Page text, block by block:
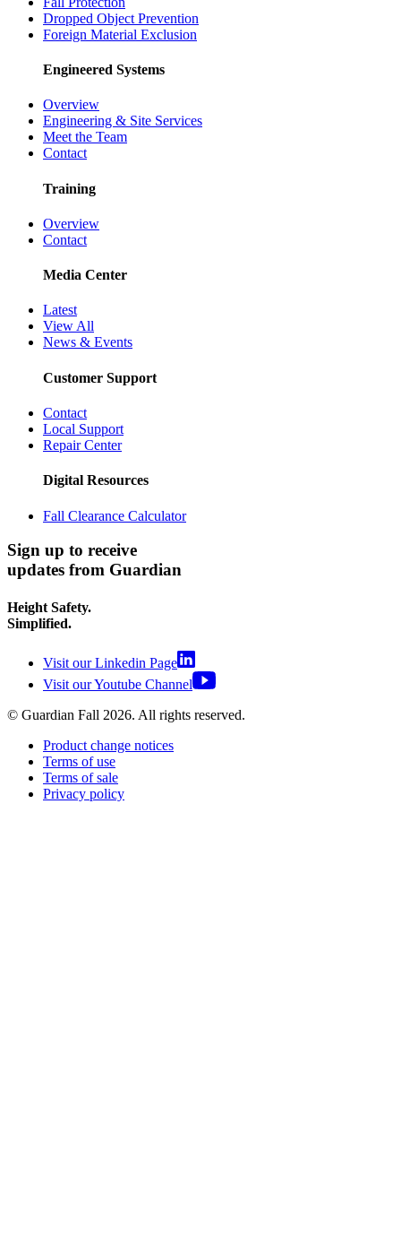
Dropped Object Prevention
Foreign Material Exclusion
Engineered Systems
Overview
Engineering & Site Services
Meet the Team
Contact
Training
Overview
Contact
Media Center
Latest
View All
News & Events
Customer Support
Contact
Local Support
Repair Center
Digital Resources
Fall Clearance Calculator
Sign up to receive
updates from Guardian
Height Safety.
Simplified.
Visit our Linkedin Page
Visit our Youtube Channel
© Guardian Fall 2026. All rights reserved.
Product change notices
Terms of use
Terms of sale
Privacy policy